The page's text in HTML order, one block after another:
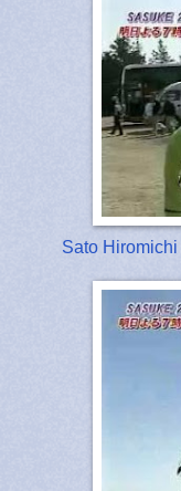
Sato Hiromichi